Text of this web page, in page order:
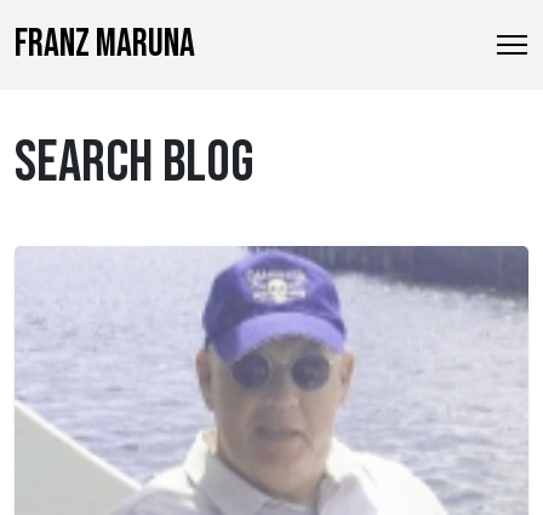
FRANZ MARUNA
SEARCH BLOG